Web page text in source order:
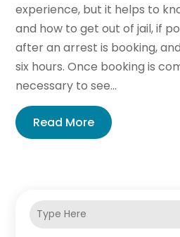
experience, but it helps to
and how to get out of jail, if
after an arrest is booking,
six hours. Once booking is
necessary to see...
Read More